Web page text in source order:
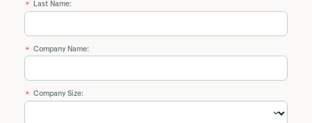
* Last Name:
* Company Name:
* Company Size: